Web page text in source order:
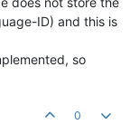
ID) and this is
so
0